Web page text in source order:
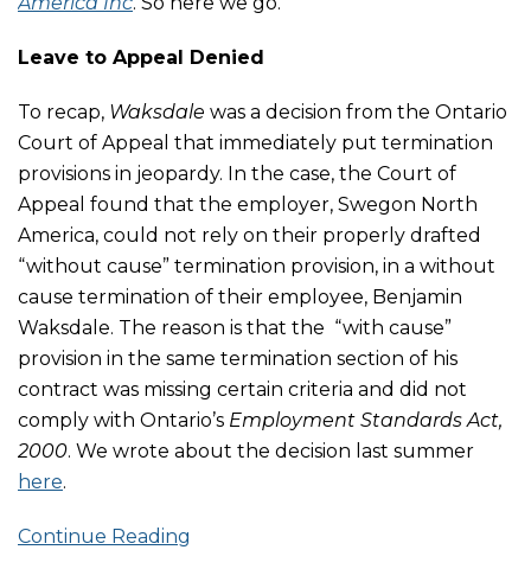
Leave to Appeal Denied
To recap, Waksdale was a decision from the Ontario
Court of Appeal that immediately put termination
provisions in jeopardy. In the case, the Court of
Appeal found that the employer, Swegon North
America, could not rely on their properly drafted
“without cause” termination provision, in a without
cause termination of their employee, Benjamin
Waksdale. The reason is that the “with cause”
provision in the same termination section of his
contract was missing certain criteria and did not
comply with Ontario’s Employment Standards Act,
2000. We wrote about the decision last summer
here.
Continue Reading